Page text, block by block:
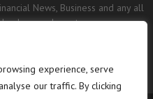
experience, serve
our traffic. By clicking
News, Business and any all
and sports.